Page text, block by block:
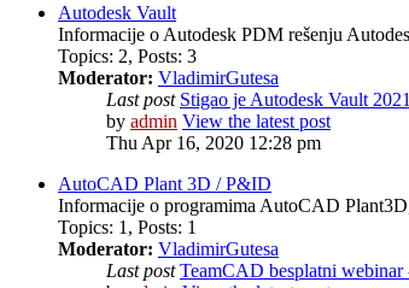
Autodesk Vault
Informacije o Autodesk PDM rešenju
Topics: 2, Posts: 3
Moderator: VladimirGutesa
Last post Stigao je Autodesk Vault 2021
by admin View the latest post
Thu Apr 16, 2020 12:28 pm
AutoCAD Plant 3D / P&ID
Informacije o programima AutoCAD
Topics: 1 , Posts: 1
Moderator: VladimirGutesa
Last post TeamCAD besplatni